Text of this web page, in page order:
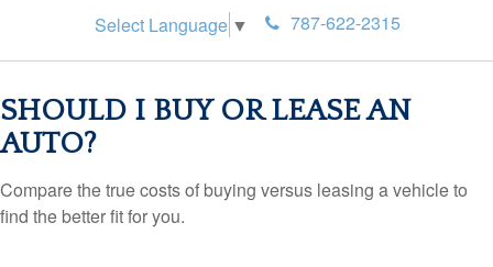
Select Language ▼ 787-622-2315
SHOULD I BUY OR LEASE AN
AUTO?
Compare the true costs of buying versus leasing a vehicle to
find the better fit for you.